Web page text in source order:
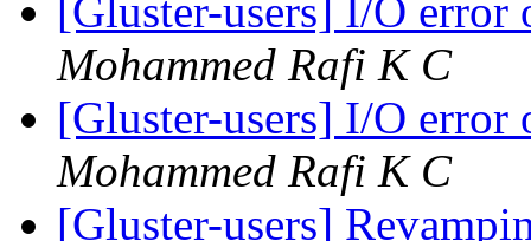
[Gluster-users] I/O
Mohammed Rafi K C
[Gluster-users] I/O
Mohammed Rafi K C
[Gluster-users]